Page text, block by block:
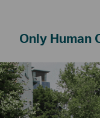
Only Human